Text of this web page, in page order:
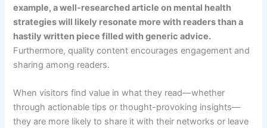
example, a well-researched article on mental health
strategies will likely resonate more with readers than a
hastily written piece filled with generic advice.
Furthermore, quality content encourages engagement and
sharing among readers.
When visitors find value in what they read—whether
through actionable tips or thought-provoking insights—
they are more likely to share it with their networks or leave